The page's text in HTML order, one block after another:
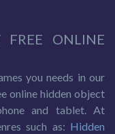
FREE ONLINE
you needs in our
online hidden object
and tablet. At
such as: Hidden